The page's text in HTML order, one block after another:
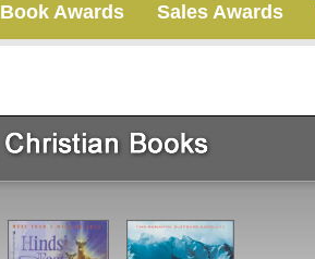
Book Awards Sales Awards